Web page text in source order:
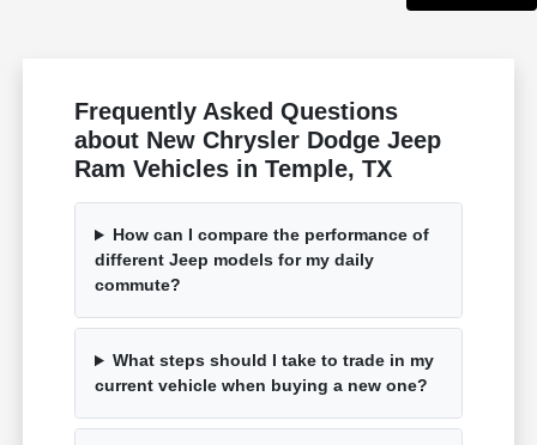
Frequently Asked Questions
about New Chrysler Dodge Jeep
Ram Vehicles in Temple, TX
How can I compare the performance of
different Jeep models for my daily
commute?
What steps should I take to trade in my
current vehicle when buying a new one?